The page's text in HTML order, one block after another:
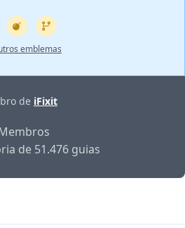
emblemas
de iFixit
de 51.476 guias